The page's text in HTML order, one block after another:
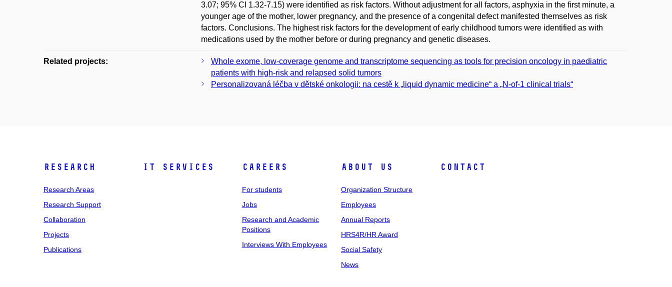
3.07; 95% CI 1.32-7.15) were identified as risk factors. Without adjustment for all factors, asphyxia in the first minute, a
younger age of the mother, lower pregnancy, and the presence of a congenital defect manifested themselves as risk
factors. Conclusions. The highest risk factors for the development of early childhood tumors were identified as with
medications used by the mother before or during pregnancy and genetic diseases.
Related projects:
Whole exome, low-coverage genome and transcriptome sequencing as tools for precision oncology in paediatric
patients with high-risk and relapsed solid tumors
Personalizovaná léčba v dětské onkologii: na cestě k „liquid dynamic medicine“ a „N-of-1 clinical trials“
Research
Research Areas
Research Support
Collaboration
Projects
Publications
IT Services Careers
For students
Jobs
Research and Academic
Positions
Interviews With Employees
About Us
Organization Structure
Employees
Annual Reports
HRS4R/HR Award
Social Safety
News
Contact